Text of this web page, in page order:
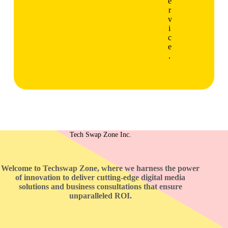
r
v
i
c
e
.
Tech Swap Zone Inc.
Welcome to Techswap Zone, where we harness the power
of innovation to deliver cutting-edge digital media
solutions and business consultations that ensure
unparalleled ROI.